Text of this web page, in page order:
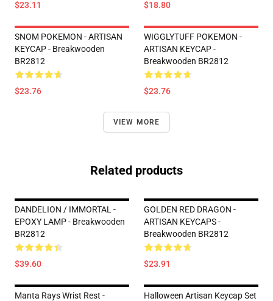
$23.11 $18.80
SNOM POKEMON - ARTISAN
KEYCAP - Breakwooden
BR2812
$23.76
WIGGLYTUFF POKEMON -
ARTISAN KEYCAP -
Breakwooden BR2812
$23.76
VIEW MORE
Related products
DANDELION / IMMORTAL -
EPOXY LAMP - Breakwooden
BR2812
$39.60
GOLDEN RED DRAGON -
ARTISAN KEYCAPS -
Breakwooden BR2812
$23.91
Manta Rays Wrist Rest -
Halloween Artisan Keycap Set